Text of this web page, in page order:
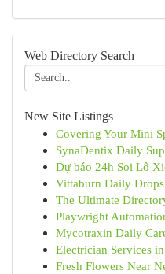
Web Directory Search
New Site Listings
Covering Your Mini
SynaDentix Daily
Dự báo 24h Soi Lô
Vittaburn Daily
The Ultimate
Playwright
Mycotraxin Daily
Electrician Services
Fresh Flowers Near